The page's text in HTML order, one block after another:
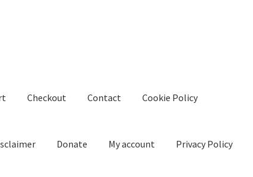
Checkout Contact Cookie Policy
Donate My account Privacy Policy